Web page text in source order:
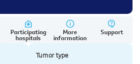
Participating
hospitals
More
information
Support
Tumor type